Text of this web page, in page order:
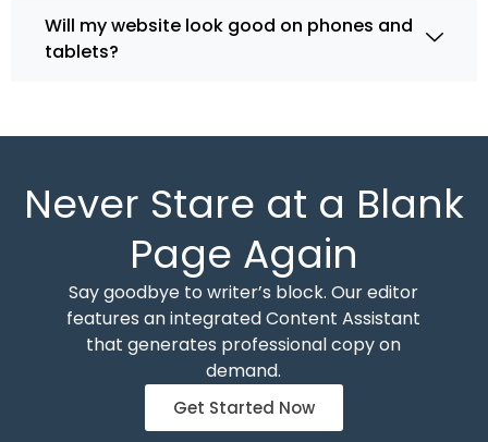
Will my website look good on phones and
tablets?
Never Stare at a Blank
Page Again
Say goodbye to writer’s block. Our editor
features an integrated Content Assistant
that generates professional copy on
demand.
Get Started Now